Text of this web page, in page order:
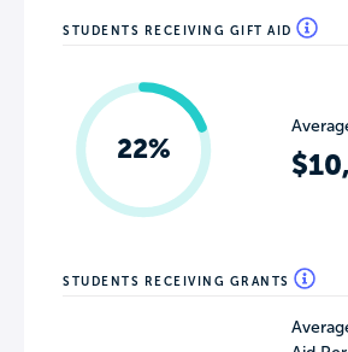
STUDENTS RECEIVING GIFT AID
22%
STUDENTS RECEIVING GRANTS